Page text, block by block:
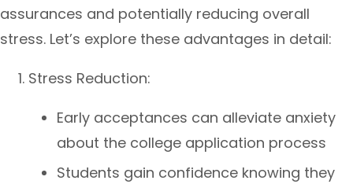
assurances and potentially reducing overall
stress. Let’s explore these advantages in detail:
Stress Reduction:
Early acceptances can alleviate anxiety
about the college application process
Students gain confidence knowing they